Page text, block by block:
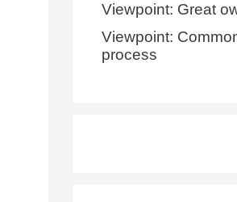
Viewpoint: Great
Viewpoint:
process